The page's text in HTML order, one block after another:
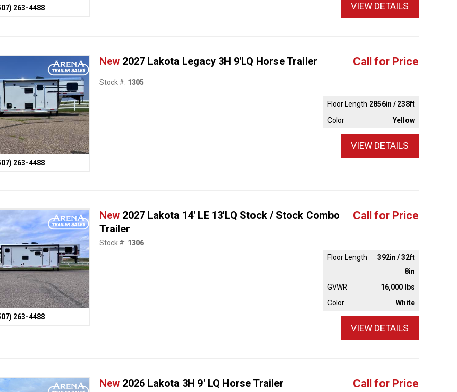
263-4488 VIEW DETAILS
263-4488
New 2027 Lakota Legacy 3H 9'LQ Horse Trailer Call for Price
Stock #: 1305
Floor Length 2856in / 238ft
Color
Yellow
VIEW DETAILS
263-4488
New 2027 Lakota 14' LE 13'LQ Stock / Stock Combo
Trailer
Call for Price
Stock #: 1306
Floor Length
392in / 32ft
8in
GVWR
16,000 lbs
Color
White
VIEW DETAILS
New 2026 Lakota 3H 9' LQ Horse Trailer Call for Price